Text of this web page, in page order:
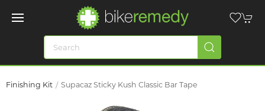
Finishing Kit Supacaz Sticky Kush Classic Bar Tape